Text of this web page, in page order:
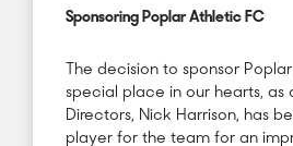
Sponsoring Poplar Athletic FC
The decision to sponsor
special place in our hearts, as
Directors, Nick Harrison, has
player for the team for an